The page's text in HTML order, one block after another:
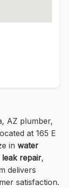
AZ plumber,
at 165 E
in water
leak repair,
delivers
satisfaction.